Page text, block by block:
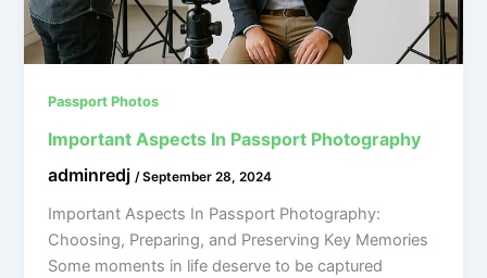
Passport Photos
Important Aspects In Passport Photography
adminredj/September 28, 2024
Important Aspects In Passport Photography:
Choosing, Preparing, and Preserving Key Memories
Some moments in life deserve to be captured